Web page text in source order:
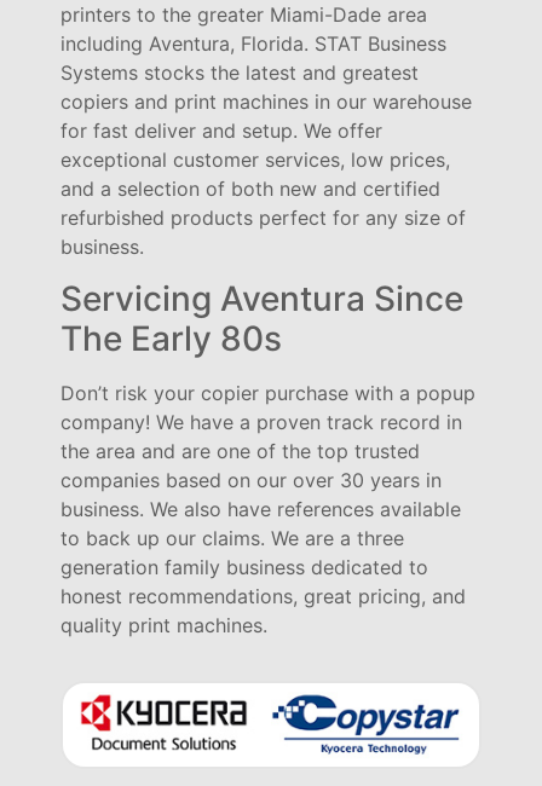
printers to the greater Miami-Dade area
including Aventura, Florida. STAT Business
Systems stocks the latest and greatest
copiers and print machines in our warehouse
for fast deliver and setup. We offer
exceptional customer services, low prices,
and a selection of both new and certified
refurbished products perfect for any size of
business.
Servicing Aventura Since
The Early 80s
Don’t risk your copier purchase with a popup
company! We have a proven track record in
the area and are one of the top trusted
companies based on our over 30 years in
business. We also have references available
to back up our claims. We are a three
generation family business dedicated to
honest recommendations, great pricing, and
quality print machines.